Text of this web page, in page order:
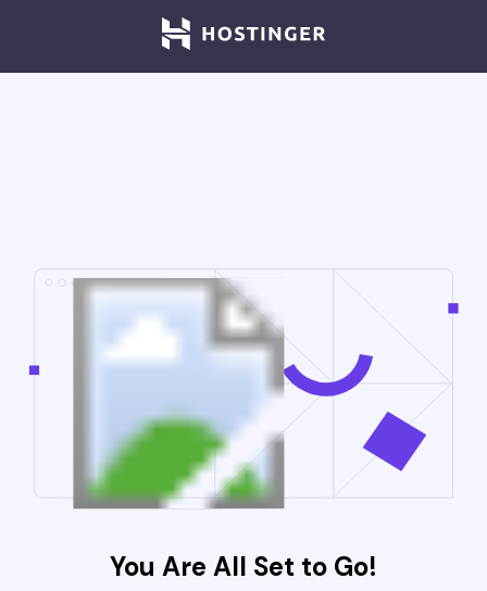
You Are All Set to Go!